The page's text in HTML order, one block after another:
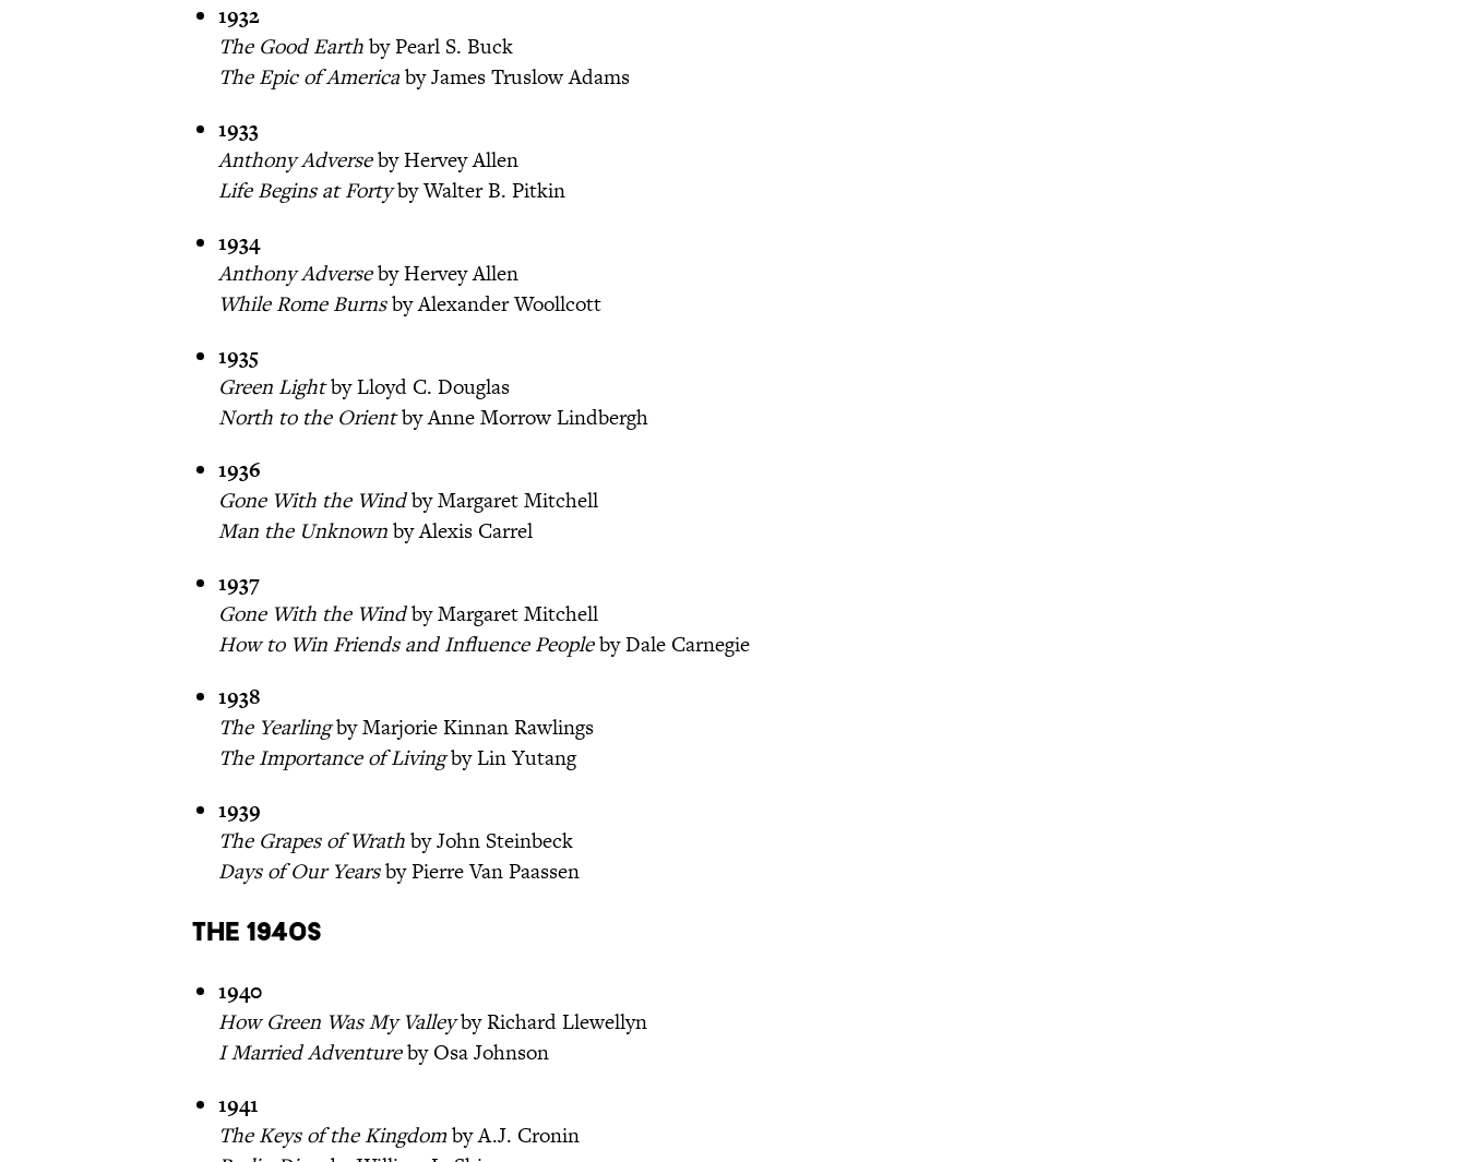
1932
The Good Earthby Pearl S. Buck
The Epic of Americaby James Truslow Adams
1933
Anthony Adverseby Hervey Allen
Life Begins at Fortyby Walter B. Pitkin
1934
Anthony Adverseby Hervey Allen
While Rome Burnsby Alexander Woollcott
1935
Green Lightby Lloyd C. Douglas
North to the Orientby Anne Morrow Lindbergh
1936
Gone With the Windby Margaret Mitchell
Man the Unknownby Alexis Carrel
1937
Gone With the Windby Margaret Mitchell
How to Win Friends and Influence Peopleby Dale Carnegie
1938
The Yearlingby Marjorie Kinnan Rawlings
The Importance of Livingby Lin Yutang
1939
The Grapes of Wrathby John Steinbeck
Days of Our Yearsby Pierre Van Paassen
The 1940s
1940
How Green Was My Valleyby Richard Llewellyn
I Married Adventureby Osa Johnson
1941
The Keys of the Kingdomby A.J. Cronin